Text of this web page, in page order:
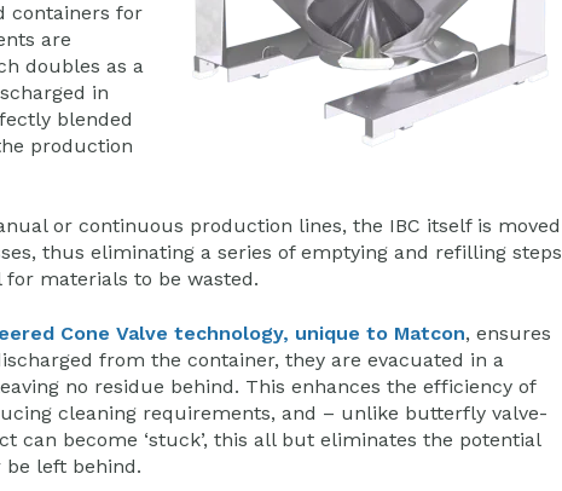
containers for
are
doubles as a
in
blended
production
or continuous production lines, the IBC itself is moved
thus eliminating a series of emptying and refilling steps
materials to be wasted.
Cone Valve technology, unique to Matcon, ensures
from the container, they are evacuated in a
no residue behind. This enhances the efficiency of
cleaning requirements, and – unlike butterfly valve-
can become ‘stuck’, this all but eliminates the potential
be left behind.